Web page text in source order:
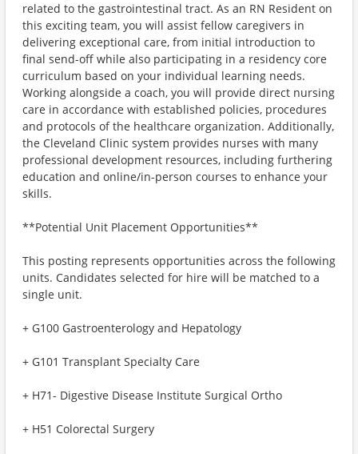
related to the gastrointestinal tract. As an RN Resident on
this exciting team, you will assist fellow caregivers in
delivering exceptional care, from initial introduction to
final send-off while also participating in a residency core
curriculum based on your individual learning needs.
Working alongside a coach, you will provide direct nursing
care in accordance with established policies, procedures
and protocols of the healthcare organization. Additionally,
the Cleveland Clinic system provides nurses with many
professional development resources, including furthering
education and online/in-person courses to enhance your
skills.
**Potential Unit Placement Opportunities**
This posting represents opportunities across the following
units. Candidates selected for hire will be matched to a
single unit. ​
+ G100 Gastroenterology and Hepatology
+ G101 Transplant Specialty Care
+ H71- Digestive Disease Institute Surgical Ortho
+ H51 Colorectal Surgery